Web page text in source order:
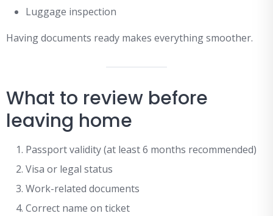
Luggage inspection
Having documents ready makes everything smoother.
What to review before
leaving home
Passport validity (at least 6 months recommended)
Visa or legal status
Work-related documents
Correct name on ticket